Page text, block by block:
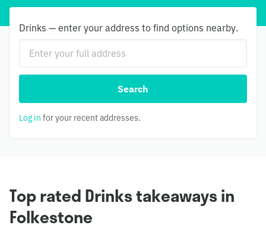
Drinks — enter your address to find options nearby.
Search
Log in for your recent addresses.
Top rated Drinks takeaways in
Folkestone